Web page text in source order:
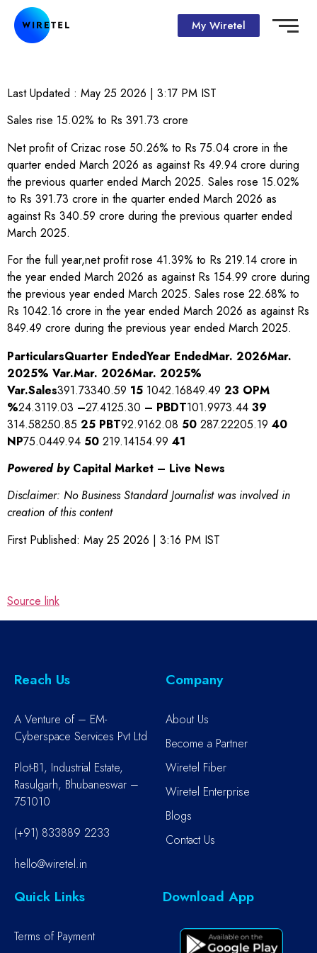
My Wiretel
Last Updated : May 25 2026 | 3:17 PM IST
Sales rise 15.02% to Rs 391.73 crore
Net profit of Crizac rose 50.26% to Rs 75.04 crore in the
quarter ended March 2026 as against Rs 49.94 crore during
the previous quarter ended March 2025. Sales rose 15.02%
to Rs 391.73 crore in the quarter ended March 2026 as
against Rs 340.59 crore during the previous quarter ended
March 2025.
For the full year,net profit rose 41.39% to Rs 219.14 crore in
the year ended March 2026 as against Rs 154.99 crore during
the previous year ended March 2025. Sales rose 22.68% to
Rs 1042.16 crore in the year ended March 2026 as against Rs
849.49 crore during the previous year ended March 2025.
ParticularsQuarter EndedYear EndedMar. 2026Mar.
2025% Var.Mar. 2026Mar. 2025%
Var.Sales391.73340.59 15 1042.16849.49 23 OPM
%24.3119.03 –27.4125.30 – PBDT101.9973.44 39
314.58250.85 25 PBT92.9162.08 50 287.22205.19 40
NP75.0449.94 50 219.14154.99 41
Powered byCapital Market – Live News
Disclaimer: No Business Standard Journalist was involved in
creation of this content
First Published: May 25 2026 | 3:16 PM IST
Source link
Reach Us
A Venture of – EM-
Cyberspace Services Pvt Ltd
Plot-B1, Industrial Estate,
Rasulgarh, Bhubaneswar –
751010
(+91) 833889 2233
hello@wiretel.in
Company
About Us
Become a Partner
Wiretel Fiber
Wiretel Enterprise
Blogs
Contact Us
Quick Links
Terms of Payment
Download App